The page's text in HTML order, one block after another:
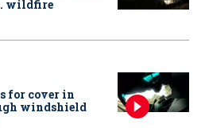
wildfire
for cover in
windshield